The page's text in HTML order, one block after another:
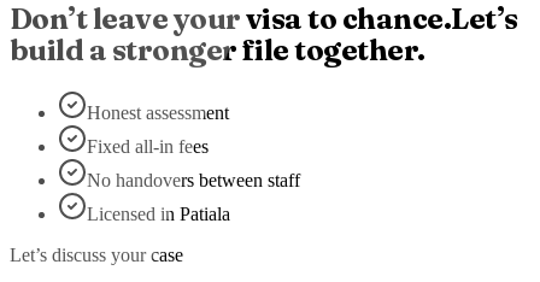
Don’t leave your visa to chance.Let’s
build a stronger file together.
Honest assessment
Fixed all-in fees
No handovers between staff
Licensed in Patiala
Let’s discuss your case